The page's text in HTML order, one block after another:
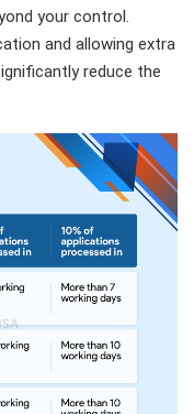
your control.
and allowing extra
reduce the